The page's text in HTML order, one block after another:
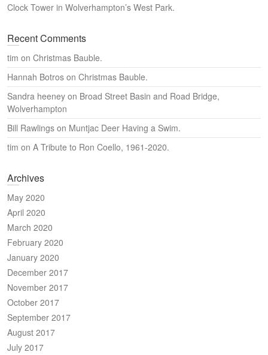
Clock Tower in Wolverhampton’s West Park.
Recent Comments
tim on Christmas Bauble.
Hannah Botros on Christmas Bauble.
Sandra heeney on Broad Street Basin and Road Bridge,
Wolverhampton
Bill Rawlings on Muntjac Deer Having a Swim.
tim on A Tribute to Ron Coello, 1961-2020.
Archives
May 2020
April 2020
March 2020
February 2020
January 2020
December 2017
November 2017
October 2017
September 2017
August 2017
July 2017